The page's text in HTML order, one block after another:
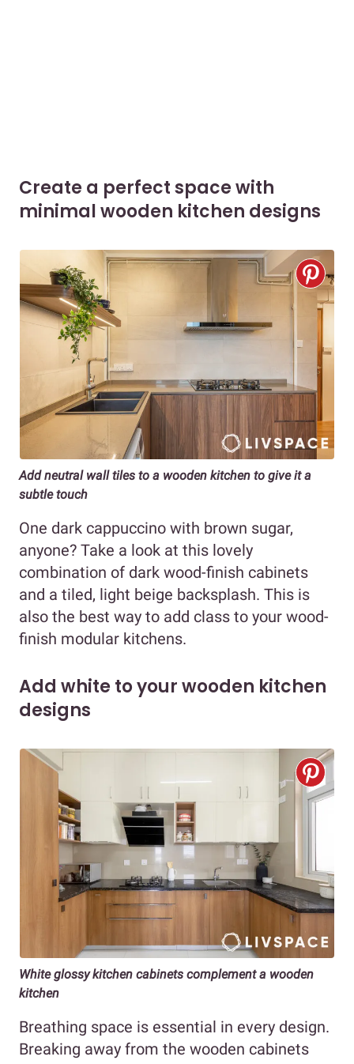
Create a perfect space with
minimal wooden kitchen designs
Add neutral wall tiles to a wooden kitchen to give it a
subtle touch
One dark cappuccino with brown sugar,
anyone? Take a look at this lovely
combination of dark wood-finish cabinets
and a tiled, light beige backsplash. This is
also the best way to add class to your wood-
finish modular kitchens.
Add white to your wooden kitchen
designs
White glossy kitchen cabinets complement a wooden
kitchen
Breathing space is essential in every design.
Breaking away from the wooden cabinets